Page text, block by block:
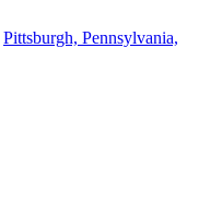
Pittsburgh, Pennsylvania,